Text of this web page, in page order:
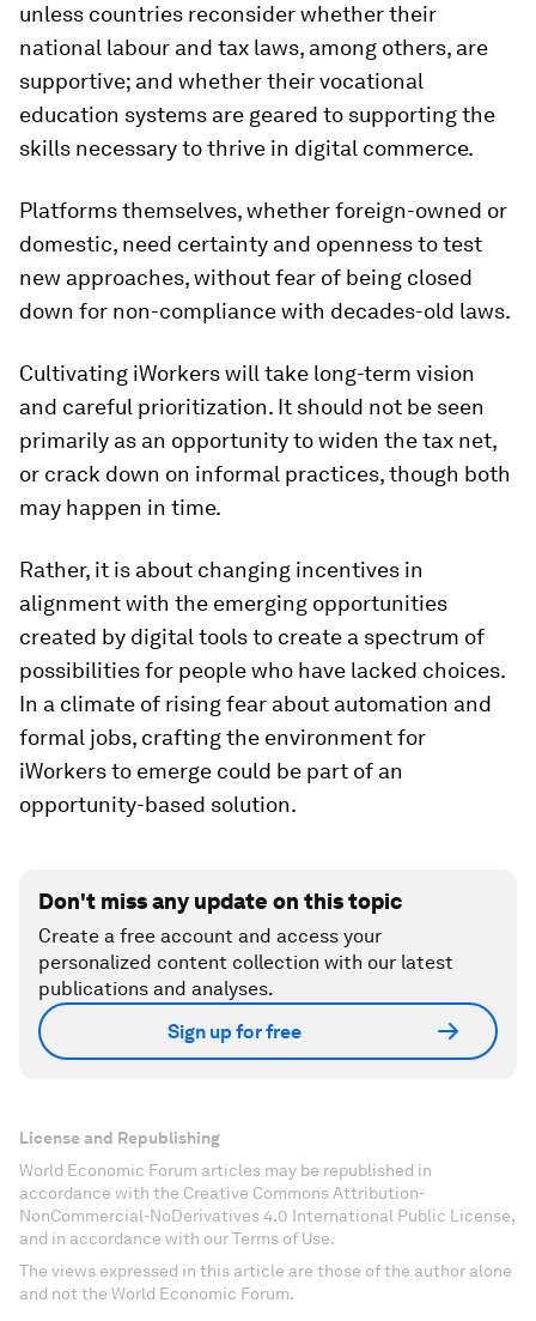
unless countries reconsider whether their
national labour and tax laws, among others, are
supportive; and whether their vocational
education systems are geared to supporting the
skills necessary to thrive in digital commerce.
Platforms themselves, whether foreign-owned or
domestic, need certainty and openness to test
new approaches, without fear of being closed
down for non-compliance with decades-old laws.
Cultivating iWorkers will take long-term vision
and careful prioritization. It should not be seen
primarily as an opportunity to widen the tax net,
or crack down on informal practices, though both
may happen in time.
Rather, it is about changing incentives in
alignment with the emerging opportunities
created by digital tools to create a spectrum of
possibilities for people who have lacked choices.
In a climate of rising fear about automation and
formal jobs, crafting the environment for
iWorkers to emerge could be part of an
opportunity-based solution.
Don't miss any update on this topic
Create a free account and access your
personalized content collection with our latest
publications and analyses.
Sign up for free
License and Republishing
World Economic Forum articles may be republished in
accordance with the Creative Commons Attribution-
NonCommercial-NoDerivatives 4.0 International Public License,
and in accordance with our Terms of Use.
The views expressed in this article are those of the author alone
and not the World Economic Forum.